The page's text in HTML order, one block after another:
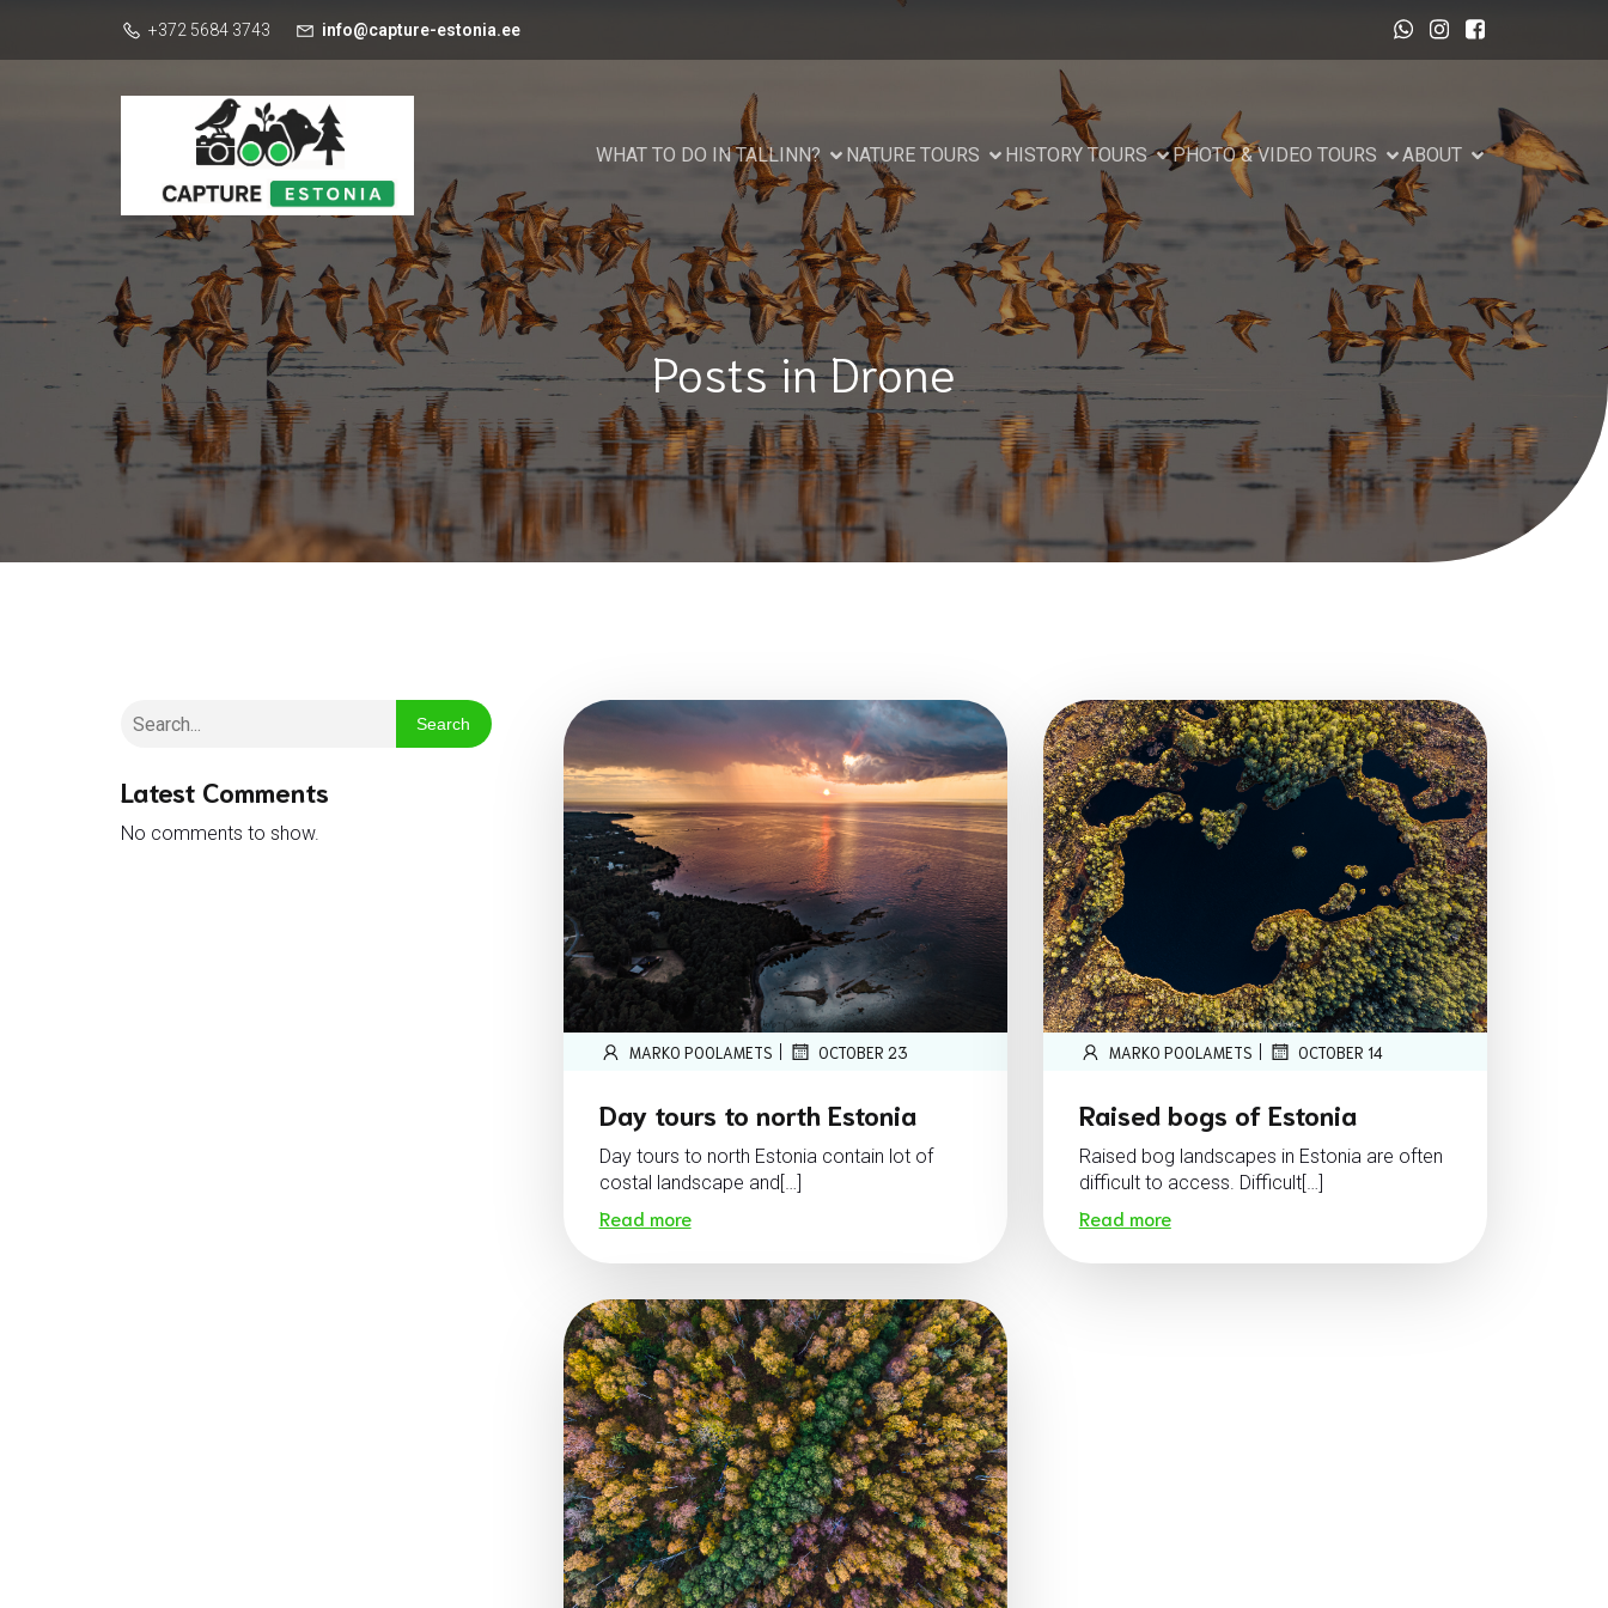
+372 5684 3743 info@capture-estonia.ee
WHAT TO DO IN TALLINN? NATURE TOURS HISTORY TOURS PHOTO & VIDEO TOURS ABOUT
Posts in Drone
Search
Latest Comments
No comments to show.
MARKO POOLAMETS OCTOBER 23
Day tours to north Estonia
Day tours to north Estonia contain lot of
costal landscape and[…]
Read more
MARKO POOLAMETS OCTOBER 14
Raised bogs of Estonia
Raised bog landscapes in Estonia are often
difficult to access. Difficult[…]
Read more